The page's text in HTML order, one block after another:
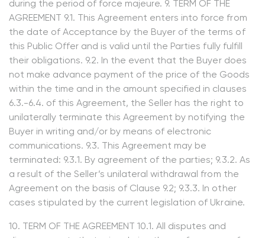
during the period of force majeure. 9. TERM OF THE
AGREEMENT 9.1. This Agreement enters into force from
the date of Acceptance by the Buyer of the terms of
this Public Offer and is valid until the Parties fully fulfill
their obligations. 9.2. In the event that the Buyer does
not make advance payment of the price of the Goods
within the time and in the amount specified in clauses
6.3.-6.4. of this Agreement, the Seller has the right to
unilaterally terminate this Agreement by notifying the
Buyer in writing and/or by means of electronic
communications. 9.3. This Agreement may be
terminated: 9.3.1. By agreement of the parties; 9.3.2. As
a result of the Seller’s unilateral withdrawal from the
Agreement on the basis of Clause 9.2; 9.3.3. In other
cases stipulated by the current legislation of Ukraine.
10. TERM OF THE AGREEMENT 10.1. All disputes and